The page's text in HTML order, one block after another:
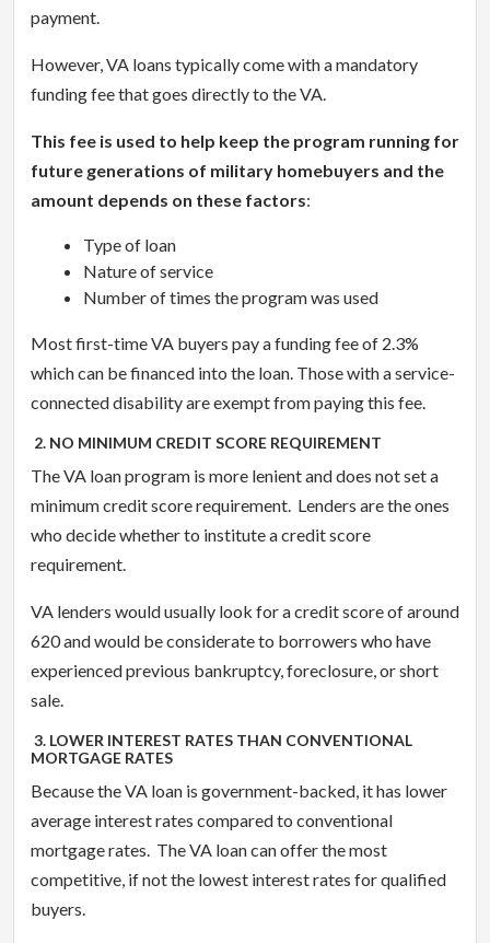
payment.
However, VA loans typically come with a mandatory
funding fee that goes directly to the VA.
This fee is used to help keep the program running for
future generations of military homebuyers and the
amount depends on these factors:
Type of loan
Nature of service
Number of times the program was used
Most first-time VA buyers pay a funding fee of 2.3%
which can be financed into the loan. Those with a service-
connected disability are exempt from paying this fee.
2. NO MINIMUM CREDIT SCORE REQUIREMENT
The VA loan program is more lenient and does not set a
minimum credit score requirement. Lenders are the ones
who decide whether to institute a credit score
requirement.
VA lenders would usually look for a credit score of around
620 and would be considerate to borrowers who have
experienced previous bankruptcy, foreclosure, or short
sale.
3. LOWER INTEREST RATES THAN CONVENTIONAL
MORTGAGE RATES
Because the VA loan is government-backed, it has lower
average interest rates compared to conventional
mortgage rates. The VA loan can offer the most
competitive, if not the lowest interest rates for qualified
buyers.